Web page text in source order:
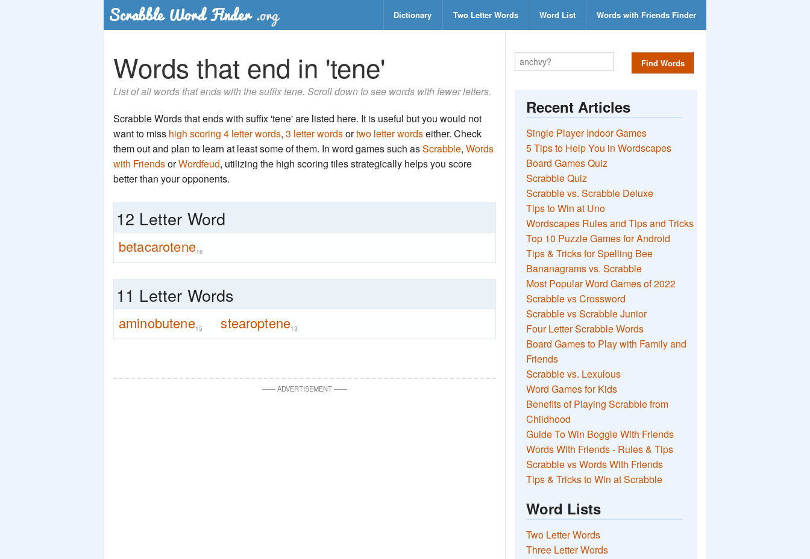
Dictionary Two Letter Words Word List Words with Friends Finder
Words that end in 'tene'
List of all words that ends with the suffix tene. Scroll down to see words with fewer letters.
Scrabble Words that ends with suffix 'tene' are listed here. It is useful but you would not
want to miss high scoring 4 letter words, 3 letter wordsortwo letter wordseither. Check
them out and plan to learn at least some of them. In word games such asScrabble, Words
with FriendsorWordfeud, utilizing the high scoring tiles strategically helps you score
better than your opponents.
12 Letter Word
betacarotene16
11 Letter Words
aminobutene15 stearoptene13
——ADVERTISEMENT——
Find Words
Recent Articles
Single Player Indoor Games
5 Tips to Help You in Wordscapes
Board Games Quiz
Scrabble Quiz
Scrabble vs. Scrabble Deluxe
Tips to Win at Uno
Wordscapes Rules and Tips and Tricks
Top 10 Puzzle Games for Android
Tips & Tricks for Spelling Bee
Bananagrams vs. Scrabble
Most Popular Word Games of 2022
Scrabble vs Crossword
Scrabble vs Scrabble Junior
Four Letter Scrabble Words
Board Games to Play with Family and
Friends
Scrabble vs. Lexulous
Word Games for Kids
Benefits of Playing Scrabble from
Childhood
Guide To Win Boggle With Friends
Words With Friends - Rules & Tips
Scrabble vs Words With Friends
Tips & Tricks to Win at Scrabble
Word Lists
Two Letter Words
Three Letter Words